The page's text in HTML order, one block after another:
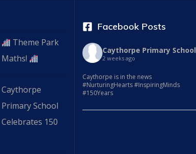
Theme Park
Maths!
Caythorpe
Primary School
Celebrates 150
Facebook Posts
Caythorpe Primary School
2 weeks ago
Caythorpe is in the news
#NurturingHearts #InspiringMinds
#150Years